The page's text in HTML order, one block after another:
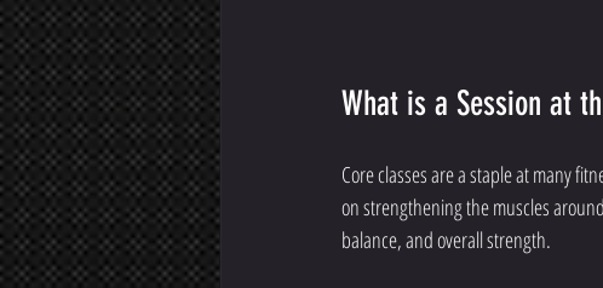
What is a Session at
Core classes are a staple at many
on strengthening the muscles
balance, and overall strength.